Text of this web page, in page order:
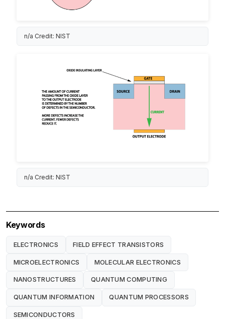
n/a Credit: NIST
n/a Credit: NIST
Keywords
ELECTRONICS FIELD EFFECT TRANSISTORS
MICROELECTRONICS MOLECULAR ELECTRONICS
NANOSTRUCTURES QUANTUM COMPUTING
QUANTUM INFORMATION QUANTUM PROCESSORS
SEMICONDUCTORS